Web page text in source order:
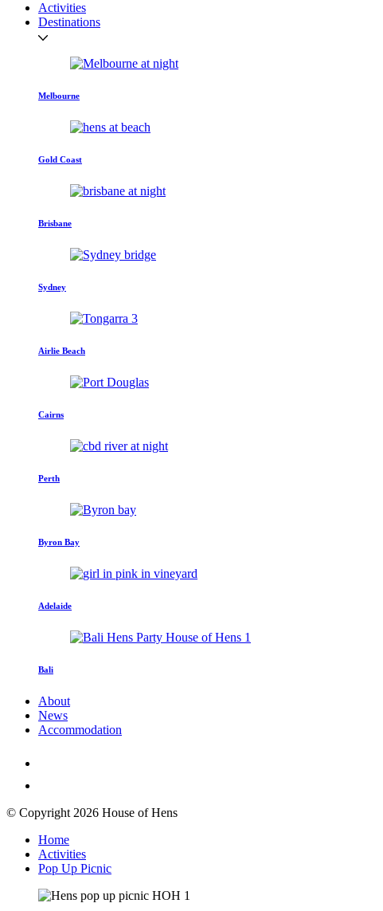
Activities
Destinations
Melbourne
Gold Coast
Brisbane
Sydney
Airlie Beach
Cairns
Perth
Byron Bay
Adelaide
Bali
About
News
Accommodation
© Copyright 2026 House of Hens
Home
Activities
Pop Up Picnic